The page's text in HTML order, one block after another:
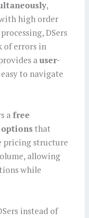
,
high order
DSers
of errors in
auser-
to navigate
afree
that
pricing structure
allowing
while
instead of